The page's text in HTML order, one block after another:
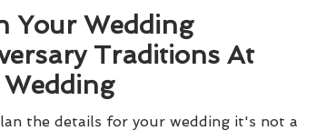
Your Wedding
Traditions At
the details for your wedding it's not a